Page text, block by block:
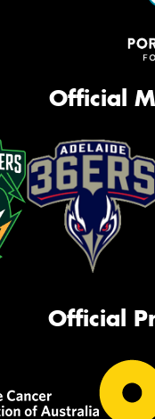
Official
Official